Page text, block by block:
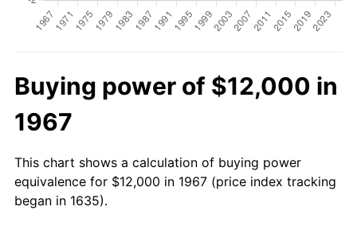
Buying power of $12,000 in
1967
This chart shows a calculation of buying power
equivalence for $12,000 in 1967 (price index tracking
began in 1635).